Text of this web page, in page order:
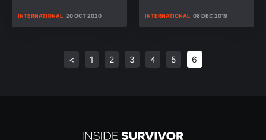
INTERNATIONAL 20 OCT 2020 INTERNATIONAL 08 DEC 2019
< 1 2 3 4 5 6